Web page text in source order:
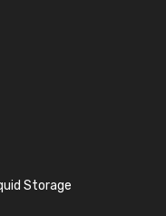
Storage